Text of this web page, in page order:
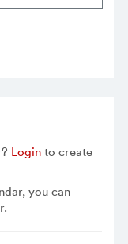
Loginto create
you can